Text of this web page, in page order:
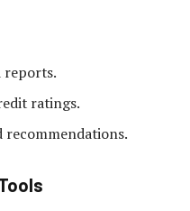
reports.
ratings.